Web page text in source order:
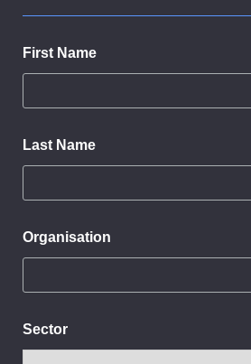
First Name
Last Name
Organisation
Sector